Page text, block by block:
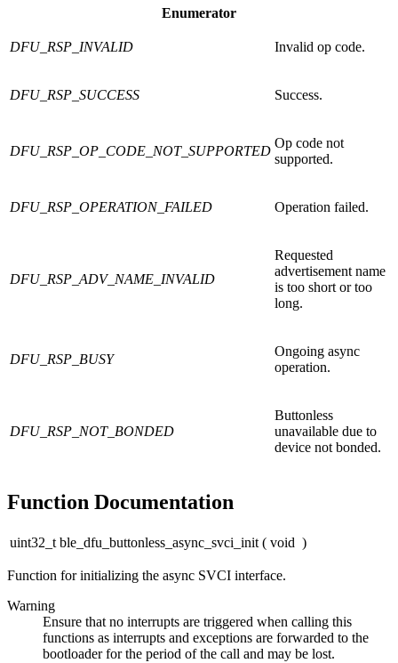
Enumerator
DFU_RSP_INVALID Invalid op code.
DFU_RSP_SUCCESS Success.
DFU_RSP_OP_CODE_NOT_SUPPORTED
Op code not
supported.
DFU_RSP_OPERATION_FAILED Operation failed.
DFU_RSP_ADV_NAME_INVALID
Requested
advertisement name
is too short or too
long.
DFU_RSP_BUSY
Ongoing async
operation.
DFU_RSP_NOT_BONDED
Buttonless
unavailable due to
device not bonded.
Function Documentation
uint32_t ble_dfu_buttonless_async_svci_init ( void )
Function for initializing the async SVCI interface.
Warning
Ensure that no interrupts are triggered when calling this
functions as interrupts and exceptions are forwarded to the
bootloader for the period of the call and may be lost.